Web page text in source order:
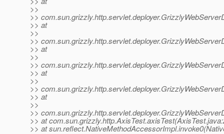
>>
>>
>> at
>>
>>
>> at
>>
>>
>> at
>>
>>
>> at
>>
>>
>> at
>> at